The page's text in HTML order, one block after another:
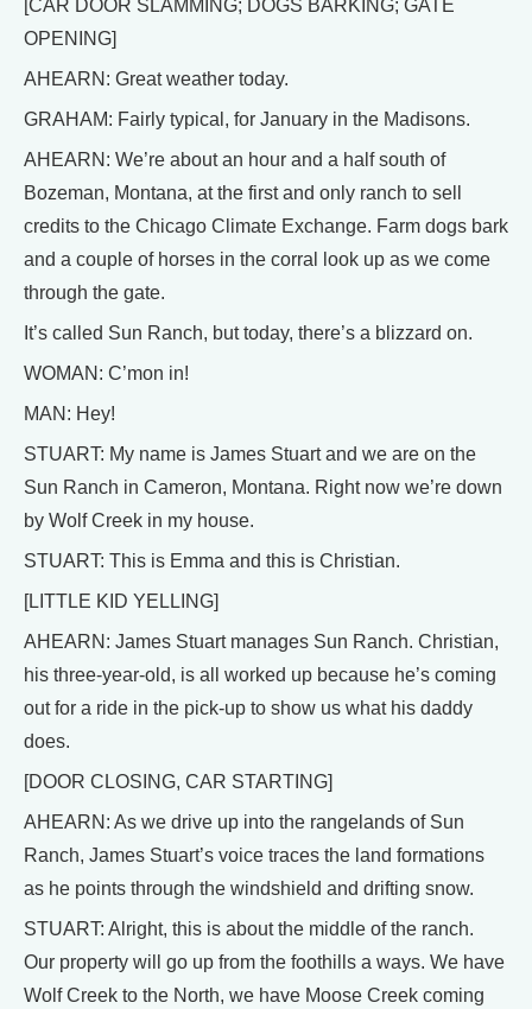
[CAR DOOR SLAMMING; DOGS BARKING; GATE
OPENING]
AHEARN: Great weather today.
GRAHAM: Fairly typical, for January in the Madisons.
AHEARN: We’re about an hour and a half south of
Bozeman, Montana, at the first and only ranch to sell
credits to the Chicago Climate Exchange. Farm dogs bark
and a couple of horses in the corral look up as we come
through the gate.
It’s called Sun Ranch, but today, there’s a blizzard on.
WOMAN: C’mon in!
MAN: Hey!
STUART: My name is James Stuart and we are on the
Sun Ranch in Cameron, Montana. Right now we’re down
by Wolf Creek in my house.
STUART: This is Emma and this is Christian.
[LITTLE KID YELLING]
AHEARN: James Stuart manages Sun Ranch. Christian,
his three-year-old, is all worked up because he’s coming
out for a ride in the pick-up to show us what his daddy
does.
[DOOR CLOSING, CAR STARTING]
AHEARN: As we drive up into the rangelands of Sun
Ranch, James Stuart’s voice traces the land formations
as he points through the windshield and drifting snow.
STUART: Alright, this is about the middle of the ranch.
Our property will go up from the foothills a ways. We have
Wolf Creek to the North, we have Moose Creek coming